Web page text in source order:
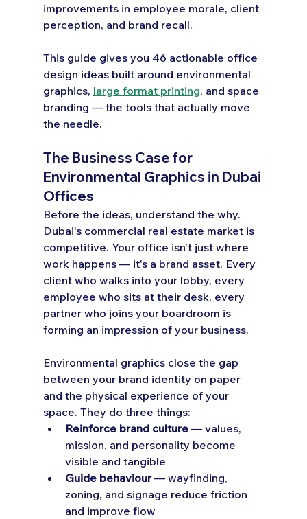
improvements in employee morale, client
perception, and brand recall.
This guide gives you 46 actionable office
design ideas built around environmental
graphics, large format printing, and space
branding — the tools that actually move
the needle.
The Business Case for
Environmental Graphics in Dubai
Offices
Before the ideas, understand the why.
Dubai's commercial real estate market is
competitive. Your office isn't just where
work happens — it's a brand asset. Every
client who walks into your lobby, every
employee who sits at their desk, every
partner who joins your boardroom is
forming an impression of your business.
Environmental graphics close the gap
between your brand identity on paper
and the physical experience of your
space. They do three things:
Reinforce brand culture — values,
mission, and personality become
visible and tangible
Guide behaviour — wayfinding,
zoning, and signage reduce friction
and improve flow